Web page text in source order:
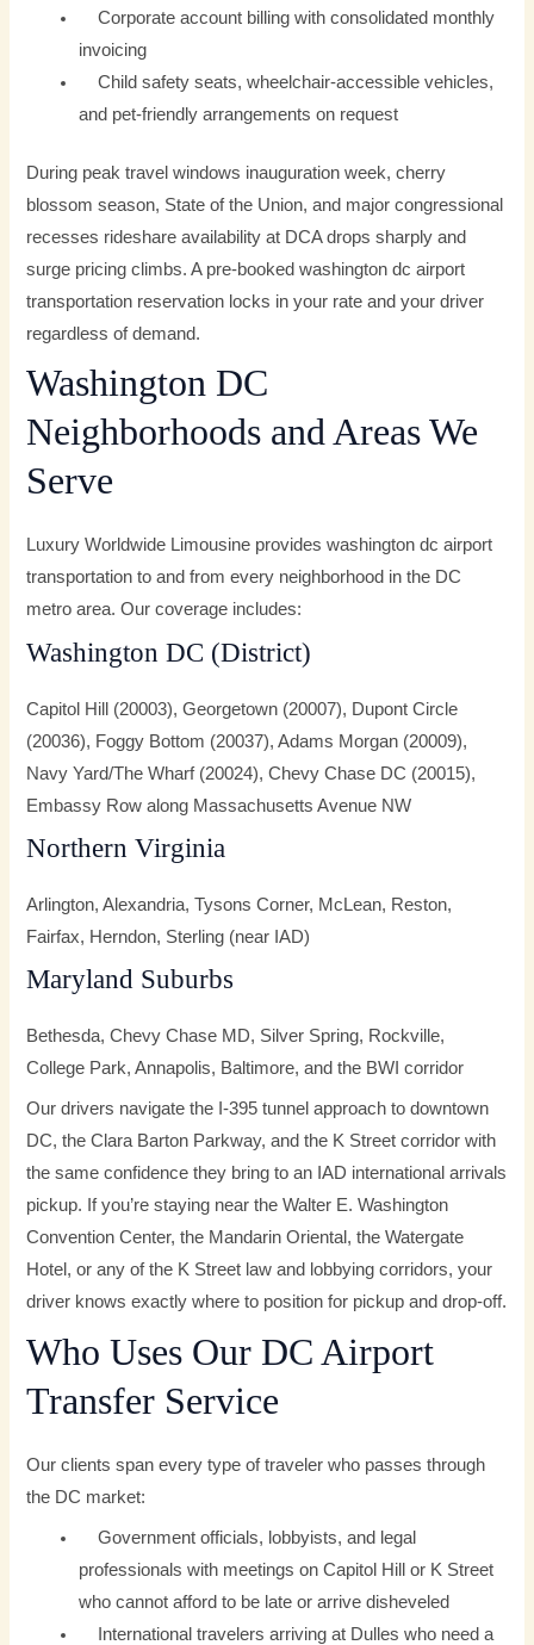
Corporate account billing with consolidated monthly
invoicing
Child safety seats, wheelchair-accessible vehicles,
and pet-friendly arrangements on request
During peak travel windows inauguration week, cherry
blossom season, State of the Union, and major congressional
recesses rideshare availability at DCA drops sharply and
surge pricing climbs. A pre-booked washington dc airport
transportation reservation locks in your rate and your driver
regardless of demand.
Washington DC
Neighborhoods and Areas We
Serve
Luxury Worldwide Limousine provides washington dc airport
transportation to and from every neighborhood in the DC
metro area. Our coverage includes:
Washington DC (District)
Capitol Hill (20003), Georgetown (20007), Dupont Circle
(20036), Foggy Bottom (20037), Adams Morgan (20009),
Navy Yard/The Wharf (20024), Chevy Chase DC (20015),
Embassy Row along Massachusetts Avenue NW
Northern Virginia
Arlington, Alexandria, Tysons Corner, McLean, Reston,
Fairfax, Herndon, Sterling (near IAD)
Maryland Suburbs
Bethesda, Chevy Chase MD, Silver Spring, Rockville,
College Park, Annapolis, Baltimore, and the BWI corridor
Our drivers navigate the I-395 tunnel approach to downtown
DC, the Clara Barton Parkway, and the K Street corridor with
the same confidence they bring to an IAD international arrivals
pickup. If you’re staying near the Walter E. Washington
Convention Center, the Mandarin Oriental, the Watergate
Hotel, or any of the K Street law and lobbying corridors, your
driver knows exactly where to position for pickup and drop-off.
Who Uses Our DC Airport
Transfer Service
Our clients span every type of traveler who passes through
the DC market:
Government officials, lobbyists, and legal
professionals with meetings on Capitol Hill or K Street
who cannot afford to be late or arrive disheveled
International travelers arriving at Dulles who need a